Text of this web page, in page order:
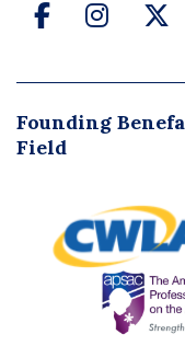
FacebookInstagram
Founding
Field